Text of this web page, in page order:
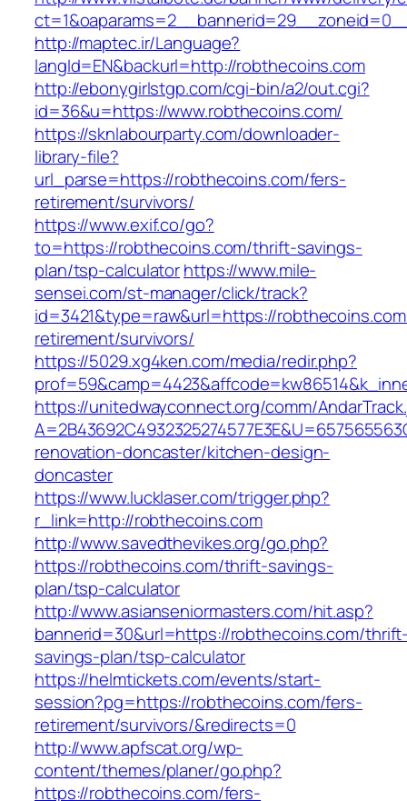
http://maptec.ir/Language?
langId=EN&backurl=http://robthecoins.com
http://ebonygirlstgp.com/cgi-bin/a2/out.cgi?
id=36&u=https://www.robthecoins.com/
https://sknlabourparty.com/downloader-
library-file?
url_parse=https://robthecoins.com/fers-
retirement/survivors/
https://www.exif.co/go?
to=https://robthecoins.com/thrift-savings-
plan/tsp-calculatorhttps://www.mile-
sensei.com/st-manager/click/track?
id=3421&type=raw&url=https://
retirement/survivors/
https://5029.xg4ken.com/media/redir.php?
https://unitedwayconnect.org/comm/
renovation-doncaster/kitchen-design-
doncaster
https://www.lucklaser.com/trigger.php?
r_link=http://robthecoins.com
http://www.savedthevikes.org/go.php?
https://robthecoins.com/thrift-savings-
plan/tsp-calculator
http://www.asianseniormasters.com/hit.asp?
bannerid=30&url=https://robthecoins.com/
savings-plan/tsp-calculator
https://helmtickets.com/events/start-
session?pg=https://robthecoins.com/fers-
retirement/survivors/&redirects=0
http://www.apfscat.org/wp-
content/themes/planer/go.php?
https://robthecoins.com/fers-